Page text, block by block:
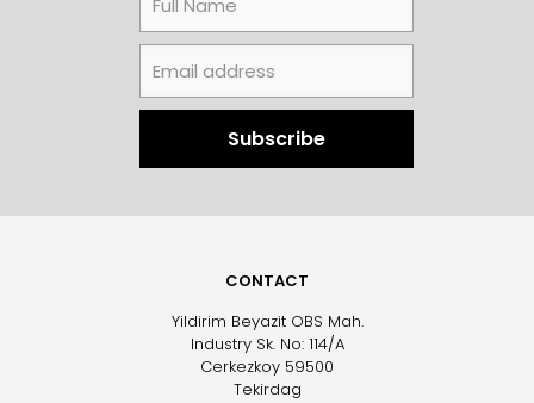
CONTACT
Yildirim Beyazit OBS Mah.
Industry Sk. No: 114/A
Cerkezkoy 59500
Tekirdag